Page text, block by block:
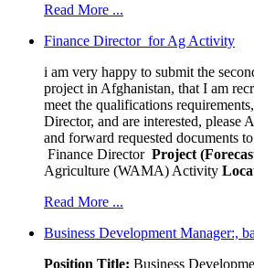
Read More ...
Finance Director for Ag Activity
i am very happy to submit the
project in Afghanistan, that I am
meet the qualifications
Director, and are interested, please
and forward requested documents
Finance Director Project
Agriculture (WAMA) Activity
Read More ...
Business Development Manager:,
Position Title: Business